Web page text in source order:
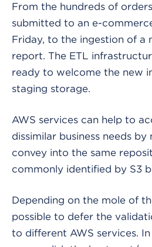
From the hundreds of
submitted to an e-
Friday, to the ingestion of a
report. The ETL
ready to welcome the new
staging storage.
AWS services can help to
dissimilar business needs
convey into the same
commonly identified by S3
Depending on the mole of
possible to defer the
to different AWS services.